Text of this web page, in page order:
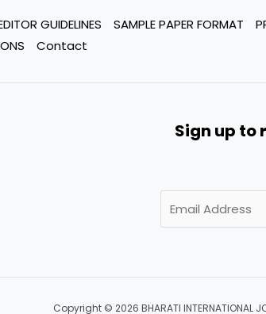
GUIDELINES SAMPLE PAPER FORMAT
Contact
Sign up to
Copyright © 2026 BHARATI INTERNATIONAL